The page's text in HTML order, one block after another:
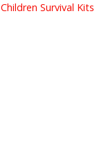
Children Survival Kits